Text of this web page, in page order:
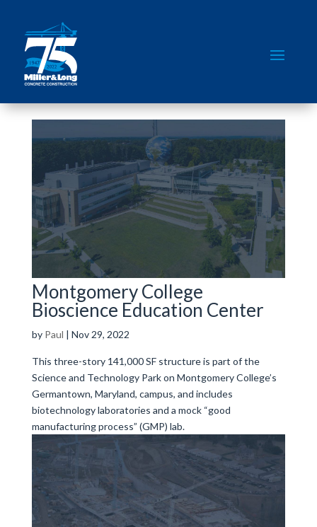
Montgomery College
Bioscience Education Center
by Paul | Nov 29, 2022
This three-story 141,000 SF structure is part of the
Science and Technology Park on Montgomery College’s
Germantown, Maryland, campus, and includes
biotechnology laboratories and a mock “good
manufacturing process” (GMP) lab.